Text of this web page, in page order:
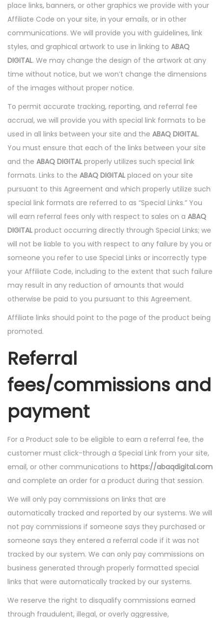
place links, banners, or other graphics we provide with your
Affiliate Code on your site, in your emails, or in other
communications. We will provide you with guidelines, link
styles, and graphical artwork to use in linking to ABAQ
DIGITAL. We may change the design of the artwork at any
time without notice, but we won’t change the dimensions
of the images without proper notice.
To permit accurate tracking, reporting, and referral fee
accrual, we will provide you with special link formats to be
used in all links between your site and the ABAQ DIGITAL.
You must ensure that each of the links between your site
and the ABAQ DIGITAL properly utilizes such special link
formats. Links to the ABAQ DIGITAL placed on your site
pursuant to this Agreement and which properly utilize such
special link formats are referred to as “Special Links.” You
will earn referral fees only with respect to sales on a ABAQ
DIGITAL product occurring directly through Special Links; we
will not be liable to you with respect to any failure by you or
someone you refer to use Special Links or incorrectly type
your Affiliate Code, including to the extent that such failure
may result in any reduction of amounts that would
otherwise be paid to you pursuant to this Agreement.
Affiliate links should point to the page of the product being
promoted.
Referral
fees/commissions and
payment
For a Product sale to be eligible to earn a referral fee, the
customer must click-through a Special Link from your site,
email, or other communications to https://abaqdigital.com
and complete an order for a product during that session.
We will only pay commissions on links that are
automatically tracked and reported by our systems. We will
not pay commissions if someone says they purchased or
someone says they entered a referral code if it was not
tracked by our system. We can only pay commissions on
business generated through properly formatted special
links that were automatically tracked by our systems.
We reserve the right to disqualify commissions earned
through fraudulent, illegal, or overly aggressive,